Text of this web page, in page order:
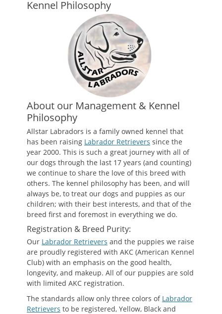
Kennel Philosophy
About our Management & Kennel
Philosophy
Allstar Labradors is a family owned kennel that
has been raising Labrador Retrievers since the
year 2000. This is such a great journey with all of
our dogs through the last 17 years (and counting)
we continue to share the love of this breed with
others. The kennel philosophy has been, and will
always be, to treat our dogs and puppies as our
children; with their best interests, and that of the
breed first and foremost in everything we do.
Registration & Breed Purity:
Our Labrador Retrievers and the puppies we raise
are proudly registered with AKC (American Kennel
Club) with an emphasis on the good health,
longevity, and makeup. All of our puppies are sold
with limited AKC registration.
The standards allow only three colors of Labrador
Retrievers to be registered, Yellow, Black and